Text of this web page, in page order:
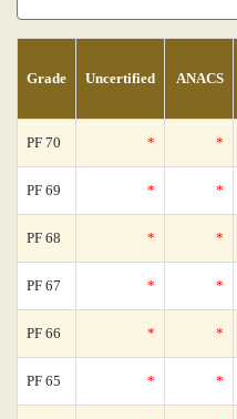
Grade Uncertified ANACS
PF 70 * *
PF 69 * *
PF 68 * *
PF 67 * *
PF 66 * *
PF 65 * *